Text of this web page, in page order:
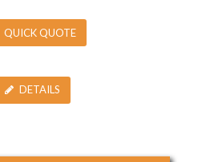
QUICK QUOTE
DETAILS